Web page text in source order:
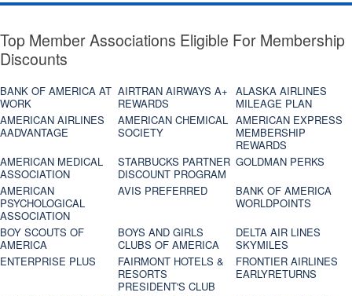
Top Member Associations Eligible For Membership
Discounts
BANK OF AMERICA AT
WORK
AIRTRAN AIRWAYS A+
REWARDS
ALASKA AIRLINES
MILEAGE PLAN
AMERICAN AIRLINES
AADVANTAGE
AMERICAN CHEMICAL
SOCIETY
AMERICAN EXPRESS
MEMBERSHIP
REWARDS
AMERICAN MEDICAL
ASSOCIATION
STARBUCKS PARTNER
DISCOUNT PROGRAM
GOLDMAN PERKS
AMERICAN
PSYCHOLOGICAL
ASSOCIATION
AVIS PREFERRED
BANK OF AMERICA
WORLDPOINTS
BOY SCOUTS OF
AMERICA
BOYS AND GIRLS
CLUBS OF AMERICA
DELTA AIR LINES
SKYMILES
ENTERPRISE PLUS
FAIRMONT HOTELS &
RESORTS
PRESIDENT'S CLUB
FRONTIER AIRLINES
EARLYRETURNS